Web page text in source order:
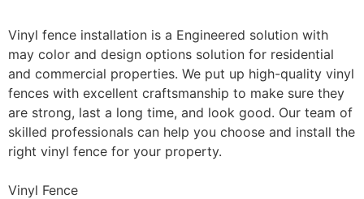
Vinyl fence installation is a Engineered solution with
may color and design options solution for residential
and commercial properties. We put up high-quality vinyl
fences with excellent craftsmanship to make sure they
are strong, last a long time, and look good. Our team of
skilled professionals can help you choose and install the
right vinyl fence for your property.
Vinyl Fence